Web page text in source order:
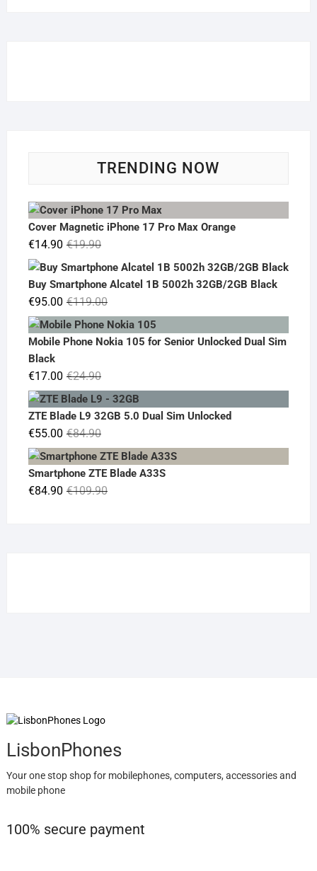
TRENDING NOW
Cover Magnetic iPhone 17 Pro Max Orange
€19.90Original
price
was:
€19.90.
€14.90
Current
price
€14.90.
Buy Smartphone Alcatel 1B 5002h 32GB/2GB Black
€119.00Original
price
was:
€95.00
Current
price
is:
Mobile Phone Nokia 105 for Senior Unlocked Dual Sim
Black
€24.90Original
price
was:
€17.00
Current
price
is:
ZTE Blade L9 32GB 5.0 Dual Sim Unlocked
€84.90Original
price
was:
€84.90.
€55.00
Current
price
is:
€55.00.
Smartphone ZTE Blade A33S
€109.90Original
€84.90
Current
LisbonPhones
Your one stop shop for mobilephones, computers, accessories and
mobile phone
100% secure payment